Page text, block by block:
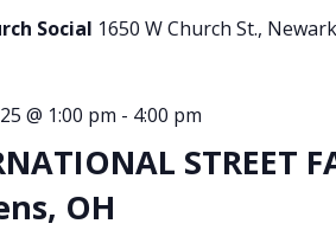
Social 1650 W Church St.,
STREET
OH
@ 1:00 pm - 4:00 pm